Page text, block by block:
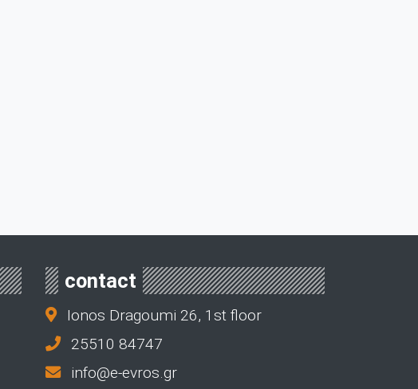
contact
Ionos Dragoumi 26, 1st floor
25510 84747
info@e-evros.gr